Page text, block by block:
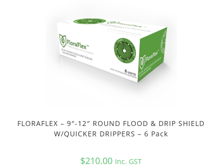
FLORAFLEX – 9″-12″ ROUND FLOOD & DRIP SHIELD
W/QUICKER DRIPPERS – 6 Pack
$210.00 Inc. GST